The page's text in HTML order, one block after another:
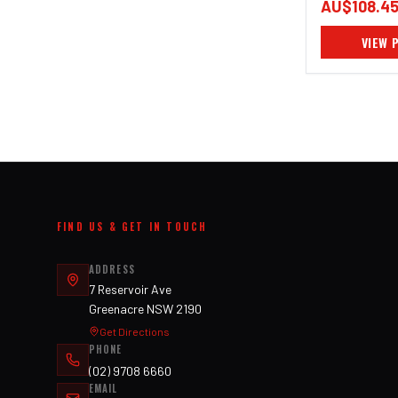
AU$108.45
VIEW
FIND US & GET IN TOUCH
ADDRESS
7 Reservoir Ave
Greenacre NSW 2190
Get Directions
PHONE
(02) 9708 6660
EMAIL